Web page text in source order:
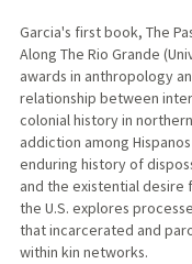
Garcia's first book, The
Along The Rio Grande
awards in anthropology
relationship between
colonial history in
addiction among
enduring history of
and the existential desire
the U.S. explores
that incarcerated and
within kin networks.